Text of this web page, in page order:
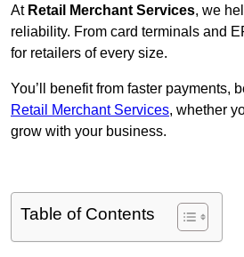
At Retail Merchant Services, we
reliability. From card terminals and
for retailers of every size.
You’ll benefit from faster
Retail Merchant Services, whether
grow with your business.
Table of Contents